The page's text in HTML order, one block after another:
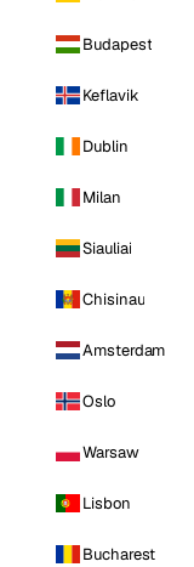
Budapest
Keflavik
Dublin
Milan
Siauliai
Chisinau
Amsterdam
Oslo
Warsaw
Lisbon
Bucharest